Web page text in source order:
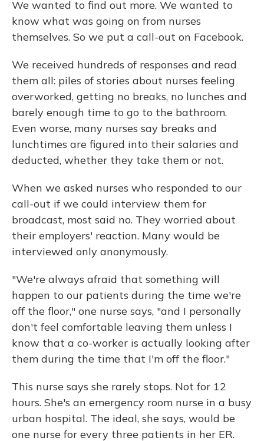
We wanted to find out more. We wanted to
know what was going on from nurses
themselves. So we put a call-out on Facebook.
We received hundreds of responses and read
them all: piles of stories about nurses feeling
overworked, getting no breaks, no lunches and
barely enough time to go to the bathroom.
Even worse, many nurses say breaks and
lunchtimes are figured into their salaries and
deducted, whether they take them or not.
When we asked nurses who responded to our
call-out if we could interview them for
broadcast, most said no. They worried about
their employers' reaction. Many would be
interviewed only anonymously.
"We're always afraid that something will
happen to our patients during the time we're
off the floor," one nurse says, "and I personally
don't feel comfortable leaving them unless I
know that a co-worker is actually looking after
them during the time that I'm off the floor."
This nurse says she rarely stops. Not for 12
hours. She's an emergency room nurse in a busy
urban hospital. The ideal, she says, would be
one nurse for every three patients in her ER.